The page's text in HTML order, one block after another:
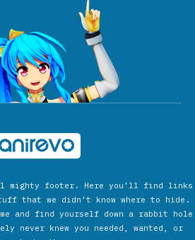
mighty footer. Here you’ll find links
that we didn’t know where to hide.
and find yourself down a rabbit hole
never knew you needed, wanted, or